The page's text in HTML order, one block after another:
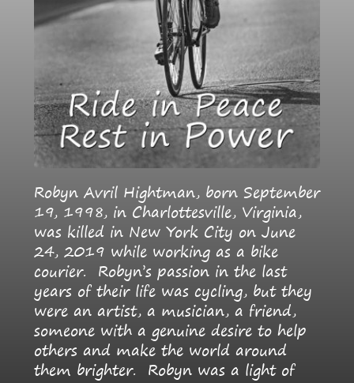
Robyn Avril Hightman, born September
19, 1998, in Charlottesville, Virginia,
was killed in New York City on June
24, 2019 while working as a bike
courier. Robyn’s passion in the last
years of their life was cycling, but they
were an artist, a musician, a friend,
someone with a genuine desire to help
others and make the world around
them brighter. Robyn was a light of